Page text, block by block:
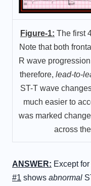
Figure-1: The first
Note that both
R wave
therefore, lead-to-
ST-T wave
much easier to
was marked
across
A NSWER: Except
#1 shows abnormal